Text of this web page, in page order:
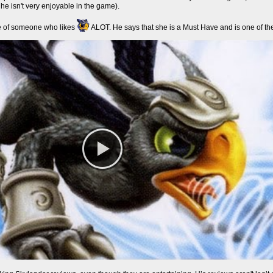
isn't very enjoyable in the game).
of someone who likes ALOT. He says that she is a Must Have and is one of